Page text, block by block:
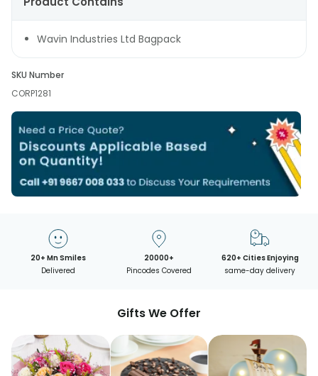
Wavin Industries Ltd Bagpack
SKU Number
CORP1281
20+ Mn Smiles
Delivered
20000+
Pincodes Covered
620+ Cities Enjoying
same-day delivery
Gifts We Offer